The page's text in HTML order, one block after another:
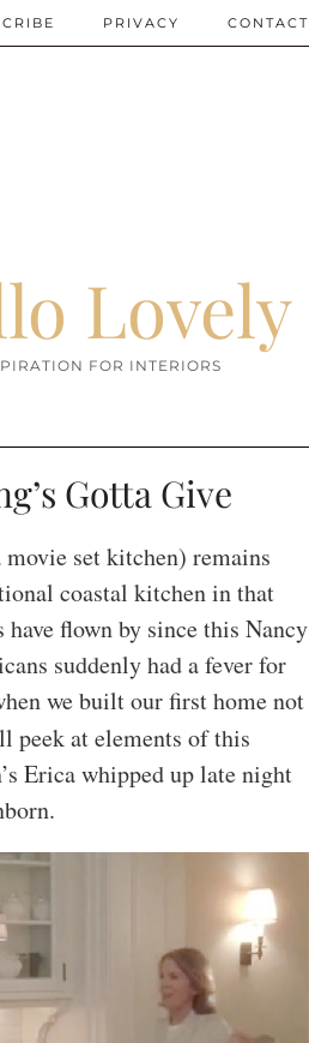
Lovely
FOR INTERIORS
PRIVACY CONTACT
Gotta Give
set kitchen) remains
coastal kitchen in that
flown by since this Nancy
suddenly had a fever for
we built our first home not
peek at elements of this
Erica whipped up late night